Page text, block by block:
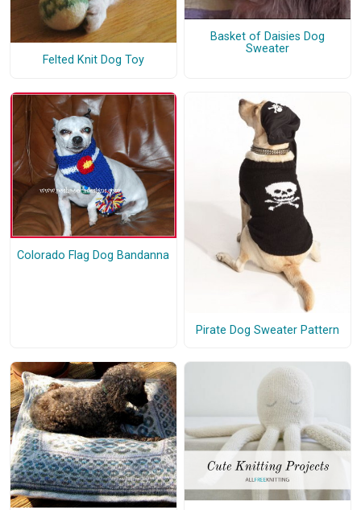
Felted Knit Dog Toy
Basket of Daisies Dog
Sweater
Colorado Flag Dog Bandanna
Pirate Dog Sweater Pattern